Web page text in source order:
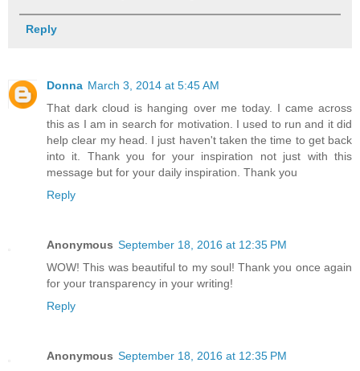
Reply
Donna March 3, 2014 at 5:45 AM
That dark cloud is hanging over me today. I came across
this as I am in search for motivation. I used to run and it did
help clear my head. I just haven't taken the time to get back
into it. Thank you for your inspiration not just with this
message but for your daily inspiration. Thank you
Reply
Anonymous September 18, 2016 at 12:35 PM
WOW! This was beautiful to my soul! Thank you once again
for your transparency in your writing!
Reply
Anonymous September 18, 2016 at 12:35 PM